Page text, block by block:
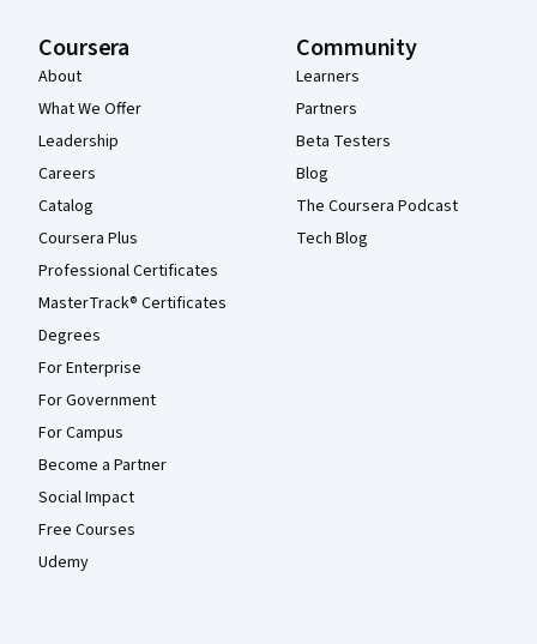
Coursera
About
What We Offer
Leadership
Careers
Catalog
Coursera Plus
Professional Certificates
MasterTrack® Certificates
Degrees
For Enterprise
For Government
For Campus
Become a Partner
Social Impact
Free Courses
Udemy
Community
Learners
Partners
Beta Testers
Blog
The Coursera Podcast
Tech Blog